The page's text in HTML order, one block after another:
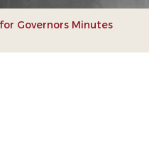
Governors Minutes